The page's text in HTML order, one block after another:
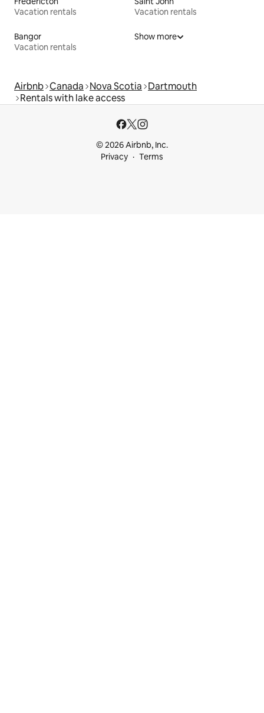
Vacation rentals
Vacation rentals
Bangor
Vacation rentals
Show more
Airbnb Canada Nova Scotia Dartmouth
Rentals with lake access
© 2026 Airbnb, Inc.
Privacy
Terms